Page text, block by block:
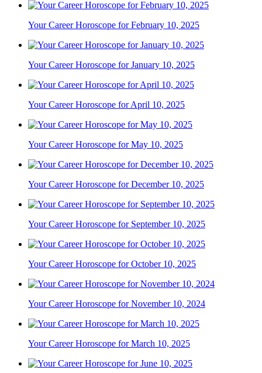
Your Career Horoscope for February 10, 2025
Your Career Horoscope for January 10, 2025
Your Career Horoscope for April 10, 2025
Your Career Horoscope for May 10, 2025
Your Career Horoscope for December 10, 2025
Your Career Horoscope for September 10, 2025
Your Career Horoscope for October 10, 2025
Your Career Horoscope for November 10, 2024
Your Career Horoscope for March 10, 2025